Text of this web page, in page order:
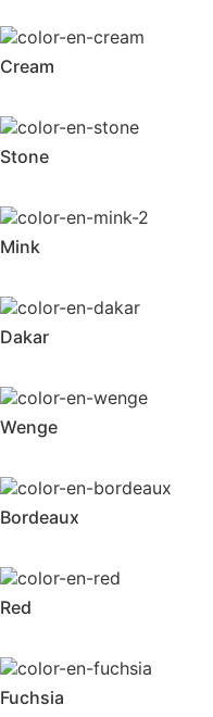
Cream
Stone
Mink
Dakar
Wenge
Bordeaux
Red
Fuchsia